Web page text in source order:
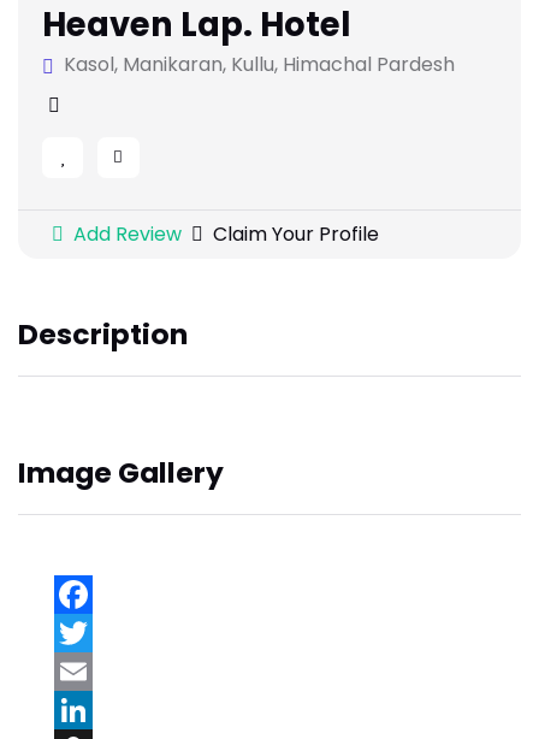
Heaven Lap. Hotel
Kasol, Manikaran, Kullu, Himachal Pardesh
Add Review Claim Your Profile
Description
Image Gallery